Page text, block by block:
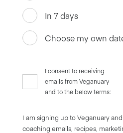
In 7 days
Choose my own
I consent to receiving
emails from Veganuary
and to the below terms:
I am signing up to Veganuary
coaching emails, recipes,